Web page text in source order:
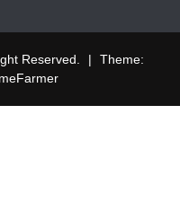
Reserved. |
Theme: